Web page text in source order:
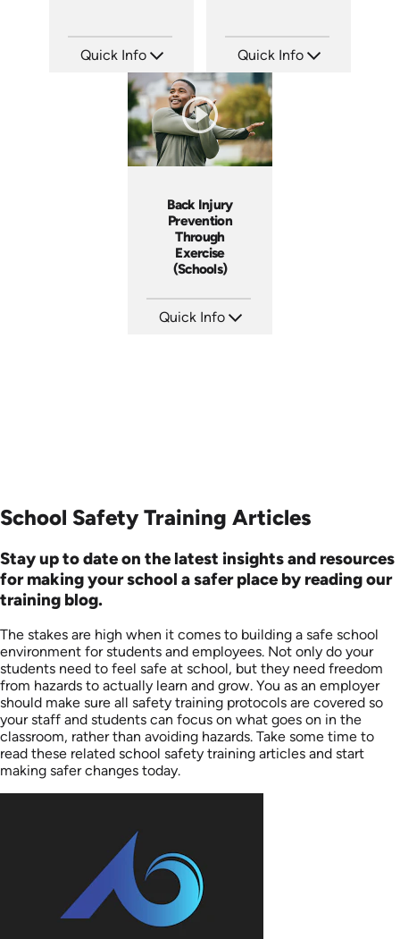
Quick Info
Languages: EN ES FR
Produced:
Quick Info
Languages: EN
Produced:
Back Injury
Prevention
Through
Exercise
(Schools)
Quick Info
School Safety Training Articles
Stay up to date on the latest insights and resources
for making your school a safer place by reading our
training blog.
The stakes are high when it comes to building a safe school
environment for students and employees. Not only do your
students need to feel safe at school, but they need freedom
from hazards to actually learn and grow. You as an employer
should make sure all safety training protocols are covered so
your staff and students can focus on what goes on in the
classroom, rather than avoiding hazards. Take some time to
read these related school safety training articles and start
making safer changes today.